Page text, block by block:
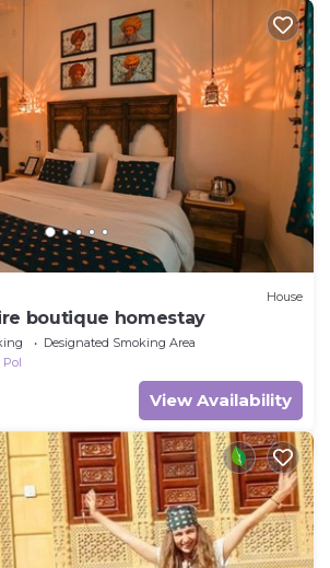
House
boutique homestay
Designated Smoking Area
Pol
View Availability